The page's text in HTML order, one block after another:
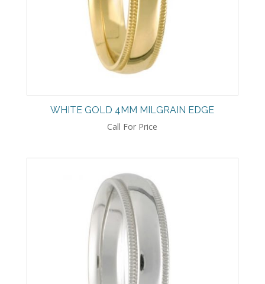
WHITE GOLD 4MM MILGRAIN EDGE
Call For Price